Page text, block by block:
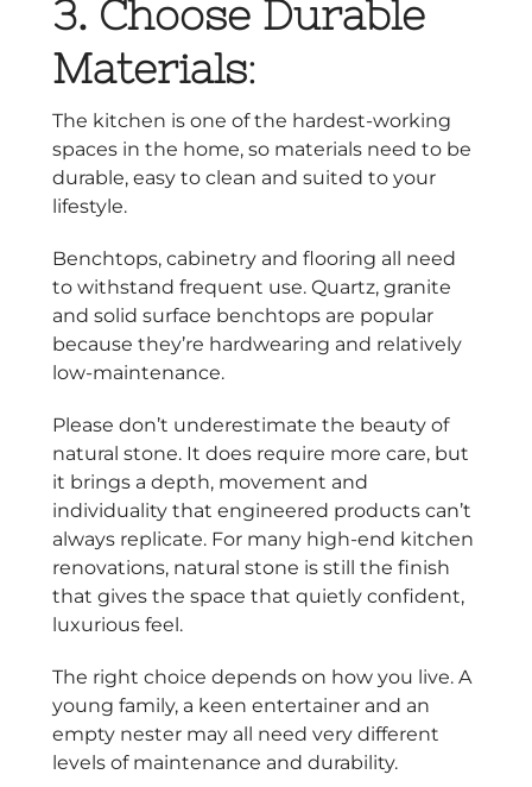
3. Choose Durable
Materials:
The kitchen is one of the hardest-working
spaces in the home, so materials need to be
durable, easy to clean and suited to your
lifestyle.
Benchtops, cabinetry and flooring all need
to withstand frequent use. Quartz, granite
and solid surface benchtops are popular
because they’re hardwearing and relatively
low-maintenance.
Please don’t underestimate the beauty of
natural stone. It does require more care, but
it brings a depth, movement and
individuality that engineered products can’t
always replicate. For many high-end kitchen
renovations, natural stone is still the finish
that gives the space that quietly confident,
luxurious feel.
The right choice depends on how you live. A
young family, a keen entertainer and an
empty nester may all need very different
levels of maintenance and durability.